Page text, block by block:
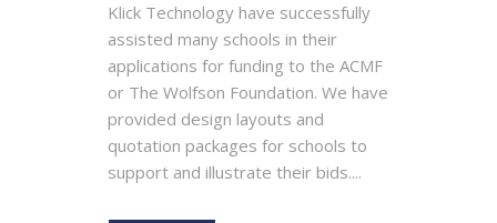
Klick Technology have successfully
assisted many schools in their
applications for funding to the ACMF
or The Wolfson Foundation. We have
provided design layouts and
quotation packages for schools to
support and illustrate their bids....